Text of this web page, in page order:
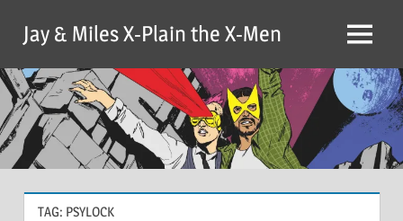
content
Jay & Miles X-Plain the X-Men Menu
TAG: PSYLOCK